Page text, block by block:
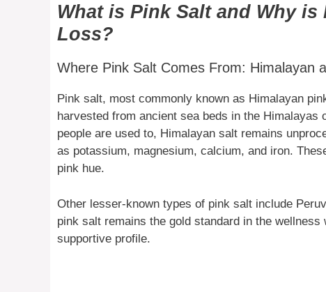
What is Pink Salt and Why
Loss?
Where Pink Salt Comes From: Himalayan
Pink salt, most commonly known as Himalayan
harvested from ancient sea beds in the
people are used to, Himalayan salt remains
as potassium, magnesium, calcium, and iron.
pink hue.
Other lesser-known types of pink salt include
pink salt remains the gold standard in the
supportive profile.